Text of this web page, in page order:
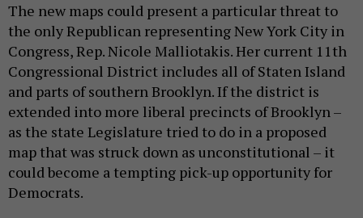
The new maps could present a particular threat to
the only Republican representing New York City in
Congress, Rep. Nicole Malliotakis. Her current 11th
Congressional District includes all of Staten Island
and parts of southern Brooklyn. If the district is
extended into more liberal precincts of Brooklyn –
as the state Legislature tried to do in a proposed
map that was struck down as unconstitutional – it
could become a tempting pick-up opportunity for
Democrats.